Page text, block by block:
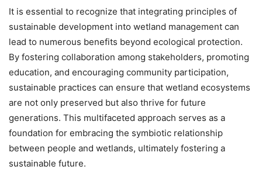
It is essential to recognize that integrating principles of
sustainable development into wetland management can
lead to numerous benefits beyond ecological protection.
By fostering collaboration among stakeholders, promoting
education, and encouraging community participation,
sustainable practices can ensure that wetland ecosystems
are not only preserved but also thrive for future
generations. This multifaceted approach serves as a
foundation for embracing the symbiotic relationship
between people and wetlands, ultimately fostering a
sustainable future.